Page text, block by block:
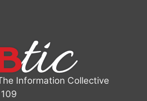
Information Collective